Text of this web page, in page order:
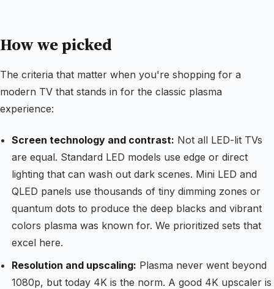
How we picked
The criteria that matter when you're shopping for a
modern TV that stands in for the classic plasma
experience:
Screen technology and contrast: Not all LED-lit TVs
are equal. Standard LED models use edge or direct
lighting that can wash out dark scenes. Mini LED and
QLED panels use thousands of tiny dimming zones or
quantum dots to produce the deep blacks and vibrant
colors plasma was known for. We prioritized sets that
excel here.
Resolution and upscaling: Plasma never went beyond
1080p, but today 4K is the norm. A good 4K upscaler is